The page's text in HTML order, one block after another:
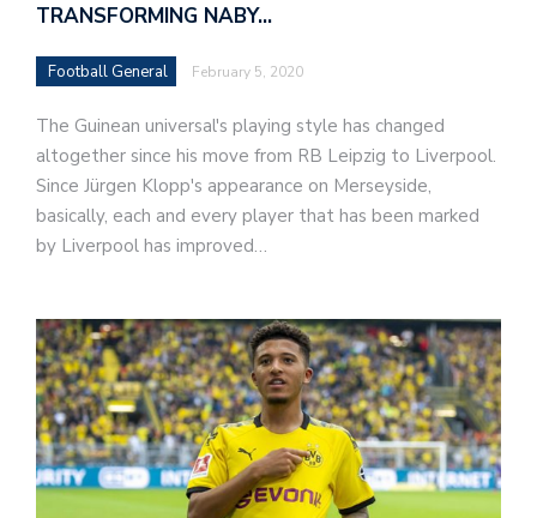
TRANSFORMING NABY…
Football General February 5, 2020
The Guinean universal's playing style has changed
altogether since his move from RB Leipzig to Liverpool.
Since Jürgen Klopp's appearance on Merseyside,
basically, each and every player that has been marked
by Liverpool has improved…